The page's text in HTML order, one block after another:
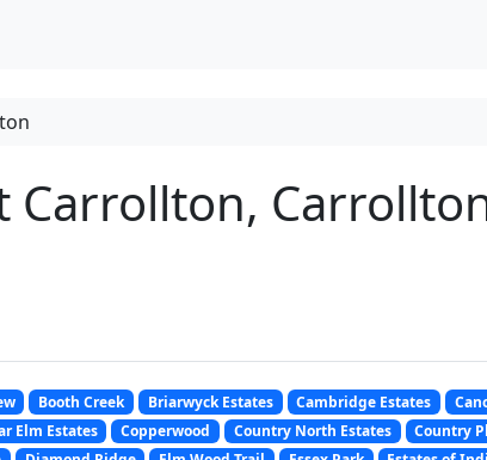
Carrollton,
Booth Creek Briarwyck Estates Cambridge Estates
Elm Estates Copperwood Country North Estates
Country